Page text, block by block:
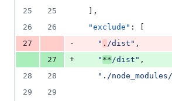
25
25
  ],
26
26 "exclude" : [
27
- " . /dist " ,
27
+ " **/dist " ,
28
28 " ./node_modules/
29
29